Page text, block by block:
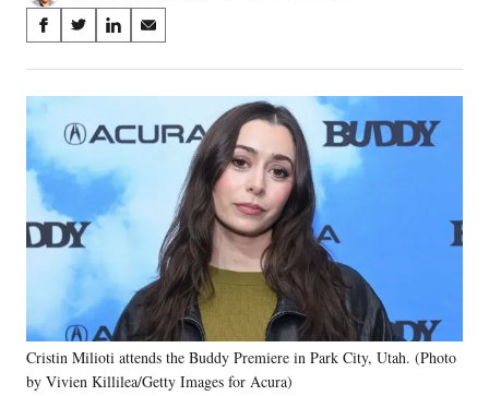
Share
on
Social
Media
S
a
r
n
a
c
e
k
S
a
r
e
o
n
X
f
o
r
e
r
l
y
S
a
r
e
o
n
L
i
d
I
n
S
a
r
e
o
l
Cristin Milioti attends the Buddy Premiere in Park City, Utah. (Photo
by Vivien Killilea/Getty Images for Acura)